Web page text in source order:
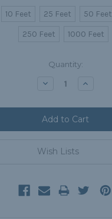
10 Feet 25 Feet 50 Feet
250 Feet
1000 Feet
Quantity:
Decrease Increase
Wish Lists